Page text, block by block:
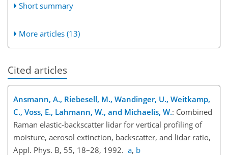
Short summary
More articles (13)
Cited articles
Ansmann, A., Riebesell, M., Wandinger, U., Weitkamp,
C., Voss, E., Lahmann, W., and Michaelis, W.: Combined
Raman elastic-backscatter lidar for vertical profiling of
moisture, aerosol extinction, backscatter, and lidar ratio,
Appl. Phys. B, 55, 18–28, 1992. a, b